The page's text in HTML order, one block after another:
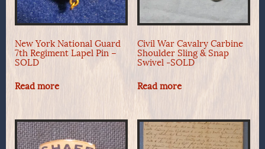
New York National Guard
7th Regiment Lapel Pin –
SOLD
Read more
Civil War Cavalry Carbine
Shoulder Sling & Snap
Swivel -SOLD
Read more